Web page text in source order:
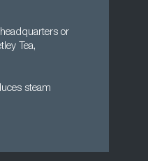
or
Tea,
steam